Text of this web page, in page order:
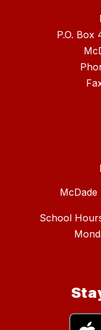
P.O. Box
McDade
School